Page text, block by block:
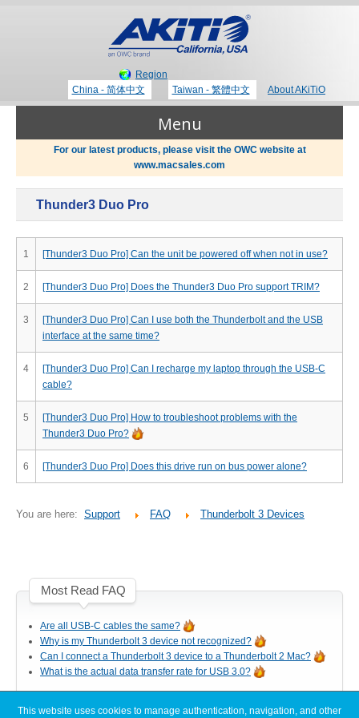
Region
China - 简体中文
Taiwan - 繁體中文 About AKiTiO
Menu
Thunderbolt 3 Technology
Portable Storage
Desktop Storage
Expansion Chassis
Power & Cables
Blog
Support
For our latest products, please visit the OWC website at
www.macsales.com
Thunder3 Duo Pro
1 [Thunder3 Duo Pro] Can the unit be powered off when not in use?
2 [Thunder3 Duo Pro] Does the Thunder3 Duo Pro support TRIM?
3
[Thunder3 Duo Pro] Can I use both the Thunderbolt and the USB
interface at the same time?
4
[Thunder3 Duo Pro] Can I recharge my laptop through the USB-C
cable?
5
[Thunder3 Duo Pro] How to troubleshoot problems with the
Thunder3 Duo Pro?
6 [Thunder3 Duo Pro] Does this drive run on bus power alone?
You are here: Support FAQ Thunderbolt 3 Devices
Most Read FAQ
Are all USB-C cables the same?
Why is my Thunderbolt 3 device not recognized?
Can I connect a Thunderbolt 3 device to a Thunderbolt 2 Mac?
What is the actual data transfer rate for USB 3.0?
This website uses cookies to manage authentication, navigation, and other